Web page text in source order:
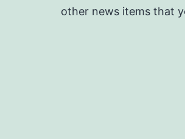
other news items that